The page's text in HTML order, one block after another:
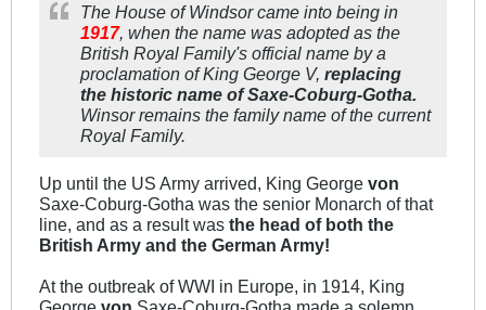
The House of Windsor came into being in
1917, when the name was adopted as the
British Royal Family's official name by a
proclamation of King George V, replacing
the historic name of Saxe-Coburg-Gotha.
Winsor remains the family name of the current
Royal Family.
Up until the US Army arrived, King George von
Saxe-Coburg-Gotha was the senior Monarch of that
line, and as a result was the head of both the
British Army and the German Army!
At the outbreak of WWI in Europe, in 1914, King